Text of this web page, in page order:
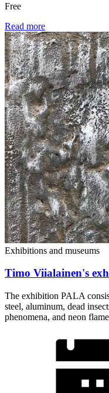
Free
Read more
Exhibitions and museums
Timo Viialainen's
The exhibition PALA
steel, aluminum, dead
phenomena, and neon